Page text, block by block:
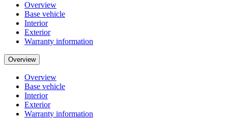
Overview
Base vehicle
Interior
Exterior
Warranty information
Overview
Overview
Base vehicle
Interior
Exterior
Warranty information